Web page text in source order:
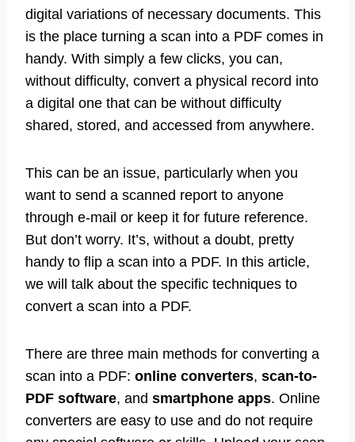
In the trendy digital age, it is essential to have
digital variations of necessary documents. This
is the place turning a scan into a PDF comes in
handy. With simply a few clicks, you can,
without difficulty, convert a physical record into
a digital one that can be without difficulty
This can be an issue, particularly when you
want to send a scanned report to anyone
through e-mail or keep it for future reference.
But don’t worry. It’s, without a doubt, pretty
handy to flip a scan into a PDF. In this article,
online converters ,
, and
. Online